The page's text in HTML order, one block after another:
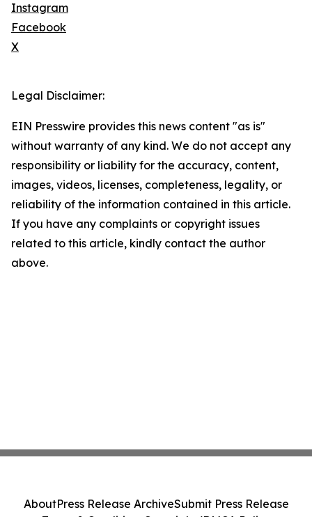
Instagram
Facebook
X
Legal Disclaimer:
EIN Presswire provides this news content "as is"
without warranty of any kind. We do not accept any
responsibility or liability for the accuracy, content,
images, videos, licenses, completeness, legality, or
reliability of the information contained in this article.
If you have any complaints or copyright issues
related to this article, kindly contact the author
above.
AboutPress Release ArchiveSubmit Press Release